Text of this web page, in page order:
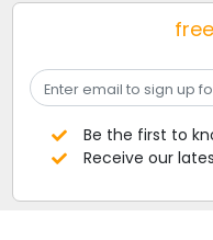
Be the first to
Receive our